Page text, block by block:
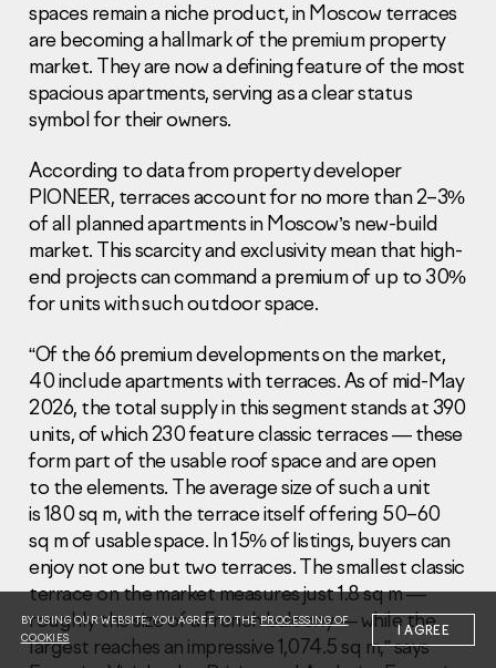
Legal information
Report corruption
Нeаd Offiсе
+7 (495) 502 95 59
Sales Office
+7 (495) 641-35-35
Request a call
© 2001-2026 Pioneer
spaces remain a niche product, in Moscow terraces
are becoming a hallmark of the premium property
market. They are now a defining feature of the most
spacious apartments, serving as a clear status
symbol for their owners.
According to data from property developer
PIONEER, terraces account for no more than 2–3%
of all planned apartments in Moscow’s new-build
market. This scarcity and exclusivity mean that high-
end projects can command a premium of up to 30%
for units with such outdoor space.
“Of the 66 premium developments on the market,
40 include apartments with terraces. As of mid-May
2026, the total supply in this segment stands at 390
units, of which 230 feature classic terraces — these
form part of the usable roof space and are open
to the elements. The average size of such a unit
is 180 sq m, with the terrace itself offering 50–60
sq m of usable space. In 15% of listings, buyers can
enjoy not one but two terraces. The smallest classic
terrace on the market measures just 1.8 sq m —
roughly the size of a French balcony — while the
largest reaches an impressive 1,074.5 sq m,” says
BY USING OUR WEBSITE, YOU AGREE TO THEPROCESSING OF
COOKIES
I AGREE